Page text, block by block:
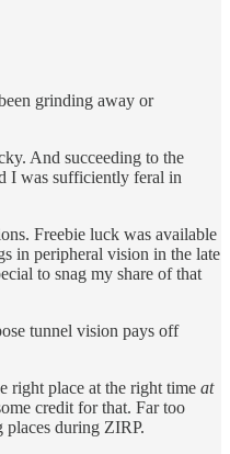
grinding away or
And succeeding to the
I was sufficiently feral in
Freebie luck was available
in peripheral vision in the late
to snag my share of that
tunnel vision pays off
right place at the right time at
credit for that. Far too
places during ZIRP.